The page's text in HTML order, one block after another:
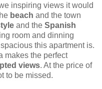
inspiring views it would
beach and the town
and the Spanish
room and dinning
this apartment is.
makes the perfect
views. At the price of
to be missed.